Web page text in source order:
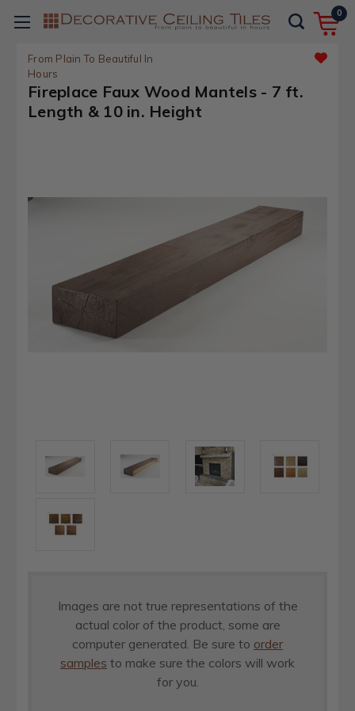
0
From Plain To Beautiful In
Hours
Fireplace Faux Wood Mantels - 7 ft.
Length & 10 in. Height
Images are not true representations of the
actual color of the product, some are
computer generated. Be sure to order
samples to make sure the colors will work
for you.